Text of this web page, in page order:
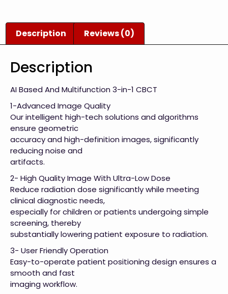
Description Reviews (0)
Description
AI Based And Multifunction 3-in-1 CBCT
1-Advanced Image Quality
Our intelligent high-tech solutions and algorithms
ensure geometric
accuracy and high-definition images, significantly
reducing noise and
artifacts.
2- High Quality Image With Ultra-Low Dose
Reduce radiation dose significantly while meeting
clinical diagnostic needs,
especially for children or patients undergoing simple
screening, thereby
substantially lowering patient exposure to radiation.
3- User Friendly Operation
Easy-to-operate patient positioning design ensures a
smooth and fast
imaging workflow.